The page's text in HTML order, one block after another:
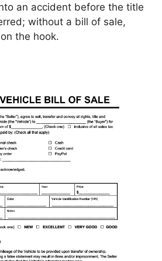
an accident before the title
without a bill of sale,
the hook.